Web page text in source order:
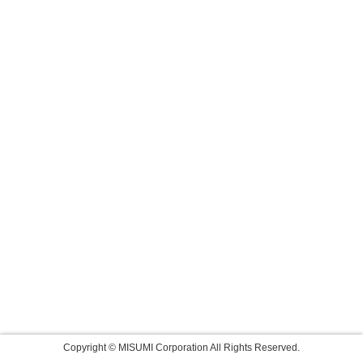
Copyright © MISUMI Corporation All Rights Reserved.